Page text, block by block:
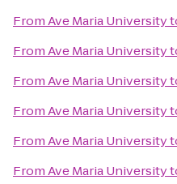
FromAve Maria University
FromAve Maria University
FromAve Maria University
FromAve Maria University
FromAve Maria University
FromAve Maria University